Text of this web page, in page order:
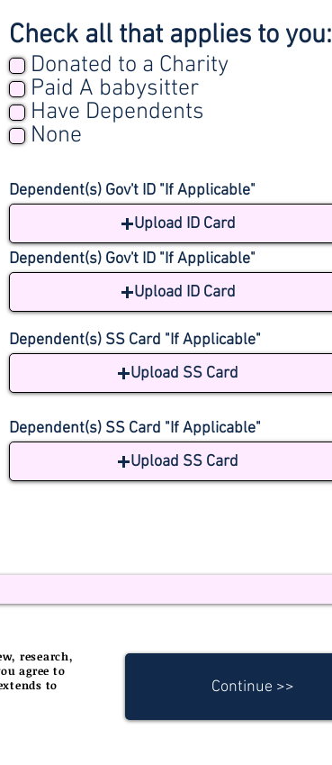
Check all that applies to you:
Donated to a Charity
Paid A babysitter
Have Dependents
None
Dependent(s) Gov't ID "If Applicable"
Upload ID Card
Dependent(s) SS Card "If Applicable"
Upload SS Card
Dependent(s) Gov't ID "If Applicable"
Upload ID Card
Dependent(s) SS Card "If Applicable"
Upload SS Card
research,
agree to
to
Continue >>